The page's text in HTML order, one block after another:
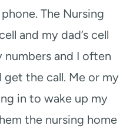
The Nursing
and my dad’s cell
numbers and I often
the call. Me or my
in to wake up my
the nursing home